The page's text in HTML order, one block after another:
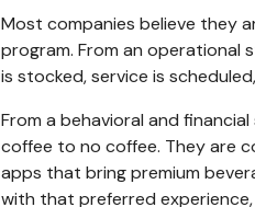
Most companies believe they
program. From an operational
is stocked, service is
From a behavioral and
coffee to no coffee. They are
apps that bring premium
with that preferred